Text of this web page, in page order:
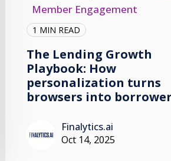
Member Engagement
1 MIN READ
The Lending Growth
Playbook: How
personalization turns
browsers into
Finalytics.ai
Oct 14, 2025